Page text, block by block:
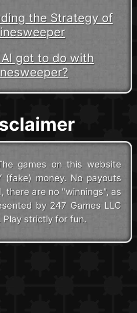
the Strategy of
AI got to do with
games on this website
(fake) money. No payouts
there are no "winnings", as
by 247 Games LLC
Play strictly for fun.